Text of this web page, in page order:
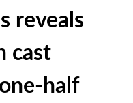
reveals
cast
half